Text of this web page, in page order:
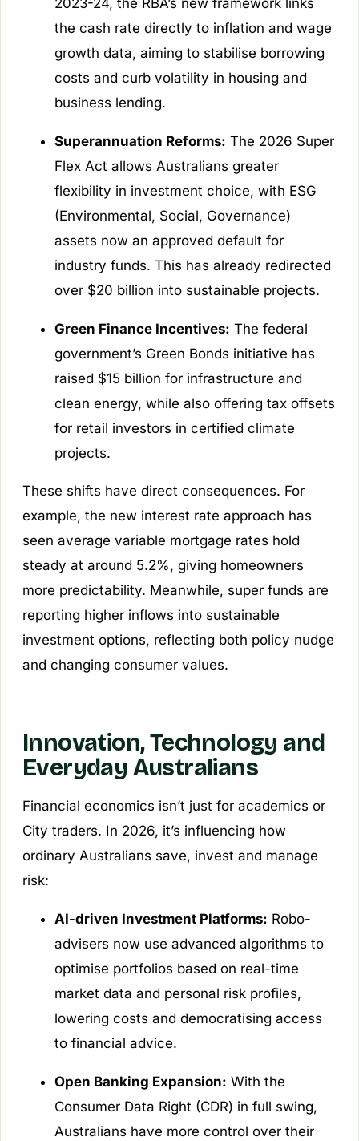
the cash rate directly to inflation and wage
growth data, aiming to stabilise borrowing
costs and curb volatility in housing and
business lending.
Superannuation Reforms: The 2026 Super
Flex Act allows Australians greater
flexibility in investment choice, with ESG
(Environmental, Social, Governance)
assets now an approved default for
industry funds. This has already redirected
over $20 billion into sustainable projects.
Green Finance Incentives: The federal
government’s Green Bonds initiative has
raised $15 billion for infrastructure and
clean energy, while also offering tax offsets
for retail investors in certified climate
projects.
These shifts have direct consequences. For
example, the new interest rate approach has
seen average variable mortgage rates hold
steady at around 5.2%, giving homeowners
more predictability. Meanwhile, super funds are
reporting higher inflows into sustainable
investment options, reflecting both policy nudge
and changing consumer values.
Innovation, Technology and
Everyday Australians
Financial economics isn’t just for academics or
City traders. In 2026, it’s influencing how
ordinary Australians save, invest and manage
risk:
AI-driven Investment Platforms: Robo-
advisers now use advanced algorithms to
optimise portfolios based on real-time
market data and personal risk profiles,
lowering costs and democratising access
to financial advice.
Open Banking Expansion: With the
Consumer Data Right (CDR) in full swing,
Australians have more control over their